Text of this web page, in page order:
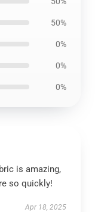
50%
0%
0%
0%
is amazing,
so quickly!
Apr 18, 2025